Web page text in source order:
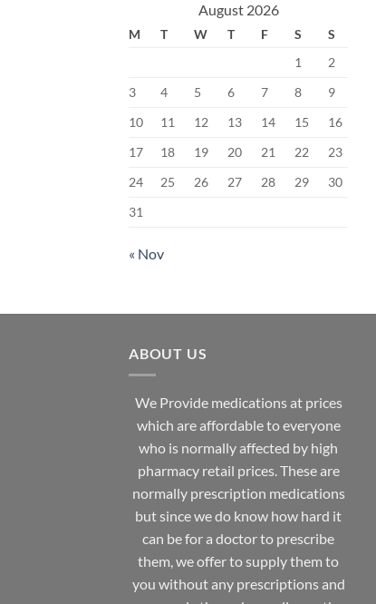
August 2026
M T W T F S
S
1
2
3
4 5 6 7 8
9
10
11 12 13 14 15
16
17
18 19 20 21 22
23
24
25 26 27 28 29
30
31
« Nov
ABOUT US
We Provide medications at prices
which are affordable toeveryone
who is normally affected by high
pharmacyretail prices. These are
normally prescription medications
but since we do know how hard it
can be for a doctor to prescribe
them, we offer to supply them to
you without any prescriptions and